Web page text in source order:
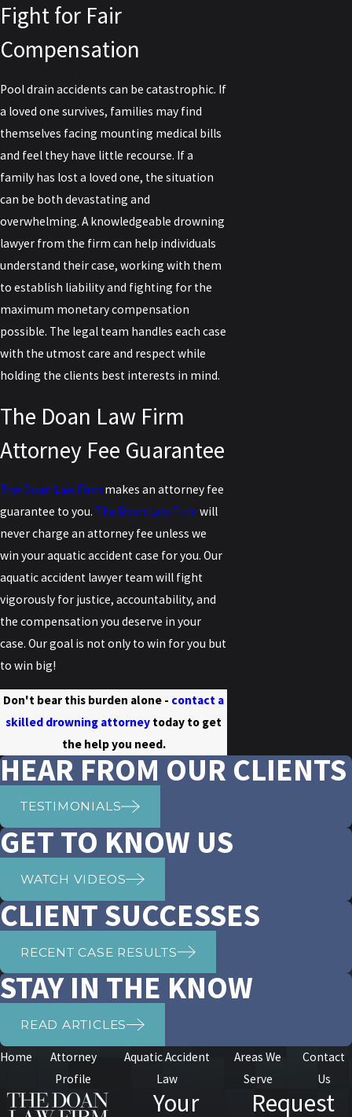
Fight for Fair
Compensation
Pool drain accidents can be catastrophic. If
a loved one survives, families may find
themselves facing mounting medical bills
and feel they have little recourse. If a
family has lost a loved one, the situation
can be both devastating and
overwhelming. A knowledgeable drowning
lawyer from the firm can help individuals
understand their case, working with them
to establish liability and fighting for the
maximum monetary compensation
possible. The legal team handles each case
with the utmost care and respect while
holding the clients best interests in mind.
The Doan Law Firm
Attorney Fee Guarantee
The Doan Law Firm makes an attorney fee
guarantee to you. The Doan Law Firm will
never charge an attorney fee unless we
win your aquatic accident case for you. Our
aquatic accident lawyer team will fight
vigorously for justice, accountability, and
the compensation you deserve in your
case. Our goal is not only to win for you but
to win big!
Don't bear this burden alone - contact a
skilled drowning attorney today to get
the help you need.
HEAR FROM OUR CLIENTS
TESTIMONIALS
GET TO KNOW US
WATCH VIDEOS
CLIENT SUCCESSES
RECENT CASE RESULTS
STAY IN THE KNOW
READ ARTICLES
Home
Attorney
Profile
Aquatic Accident
Law
Areas We
Serve
Contact
Us
Your
Request